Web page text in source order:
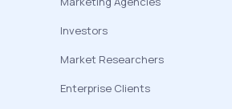
Investors
Market Researchers
Enterprise Clients